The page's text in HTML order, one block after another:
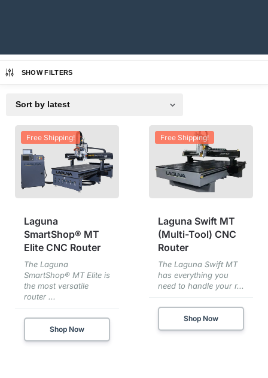
SHOW FILTERS
Free Shipping!
Laguna
SmartShop® MT
Elite CNC Router
The Laguna
SmartShop® MT Elite is
the most versatile
router ...
Shop Now
Free Shipping!
Laguna Swift MT
(Multi-Tool) CNC
Router
The Laguna Swift MT
has everything you
need to handle your r...
Shop Now